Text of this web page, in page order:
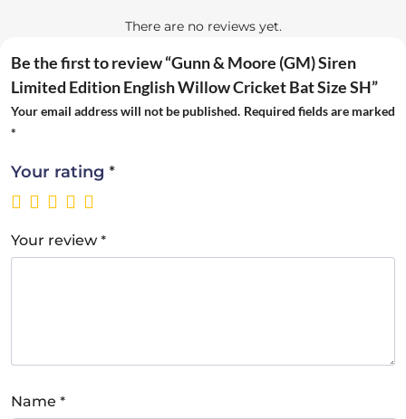
There are no reviews yet.
Be the first to review “Gunn & Moore (GM) Siren
Limited Edition English Willow Cricket Bat Size SH”
Your email address will not be published. Required fields are marked
*
Your rating *
Your review *
Name *